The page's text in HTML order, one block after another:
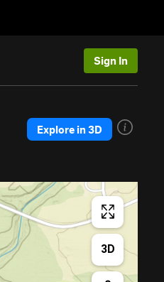
Sign In
Explore in 3D